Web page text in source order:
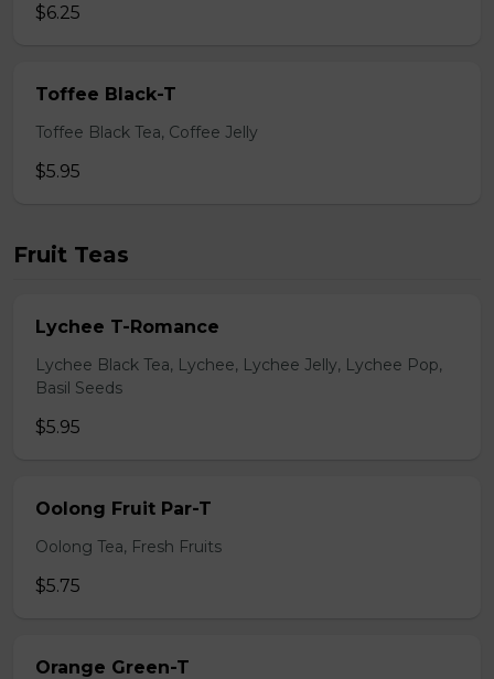
$6.25
Toffee Black-T
Toffee Black Tea, Coffee Jelly
$5.95
Fruit Teas
Lychee T-Romance
Lychee Black Tea, Lychee, Lychee Jelly, Lychee Pop,
Basil Seeds
$5.95
Oolong Fruit Par-T
Oolong Tea, Fresh Fruits
$5.75
Orange Green-T